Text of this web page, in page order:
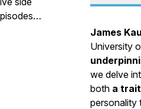
James
University
we delve
both a
personality